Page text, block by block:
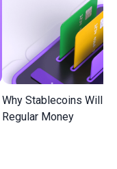
Why Stablecoins Will
Regular Money